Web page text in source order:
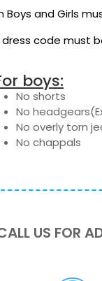
Boys and Girls
dress code must
boys:
No shorts
No
No overly torn
No chappals
US FOR